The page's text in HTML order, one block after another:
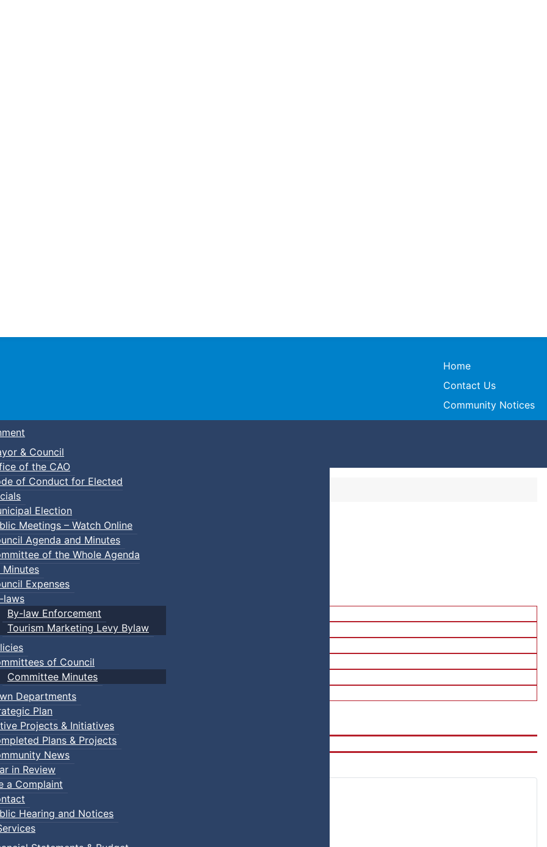
Town of Truro
Home
Contact Us
Community Notices
& Council
of the CAO
of Conduct for Elected
Election
Meetings – Watch Online
Agenda and Minutes
of the Whole Agenda
Minutes
Expenses
laws
By-law Enforcement
Tourism Marketing Levy Bylaw
of Council
Committee Minutes
Departments
Plan
Projects & Initiatives
Plans & Projects
News
in Review
a Complaint
Hearing and Notices